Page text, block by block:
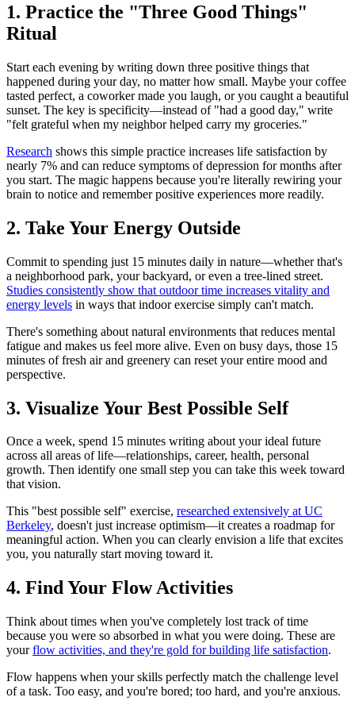
1. Practice the "Three Good Things"
Ritual
Start each evening by writing down three positive things that
happened during your day, no matter how small. Maybe your coffee
tasted perfect, a coworker made you laugh, or you caught a beautiful
sunset. The key is specificity—instead of "had a good day," write
"felt grateful when my neighbor helped carry my groceries."
Research shows this simple practice increases life satisfaction by
nearly 7% and can reduce symptoms of depression for months after
you start. The magic happens because you're literally rewiring your
brain to notice and remember positive experiences more readily.
2. Take Your Energy Outside
Commit to spending just 15 minutes daily in nature—whether that's
a neighborhood park, your backyard, or even a tree-lined street.
Studies consistently show that outdoor time increases vitality and
energy levels in ways that indoor exercise simply can't match.
There's something about natural environments that reduces mental
fatigue and makes us feel more alive. Even on busy days, those 15
minutes of fresh air and greenery can reset your entire mood and
perspective.
3. Visualize Your Best Possible Self
Once a week, spend 15 minutes writing about your ideal future
across all areas of life—relationships, career, health, personal
growth. Then identify one small step you can take this week toward
that vision.
This "best possible self" exercise, researched extensively at UC
Berkeley, doesn't just increase optimism—it creates a roadmap for
meaningful action. When you can clearly envision a life that excites
you, you naturally start moving toward it.
4. Find Your Flow Activities
Think about times when you've completely lost track of time
because you were so absorbed in what you were doing. These are
yourflow activities, and they're gold for building life satisfaction.
Flow happens when your skills perfectly match the challenge level
of a task. Too easy, and you're bored; too hard, and you're anxious.